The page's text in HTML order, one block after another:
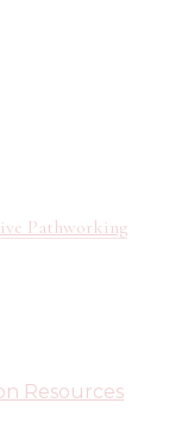
Pathworking
Resources